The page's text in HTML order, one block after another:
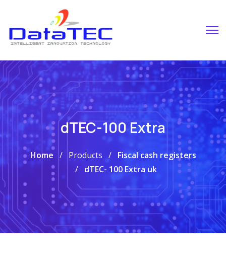
dTEC-100 Extra
Home Products
Fiscal cash registers
dTEC- 100 Extra uk